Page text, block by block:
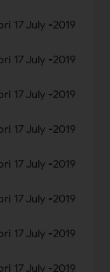
17 July -2019
17 July -2019
17 July -2019
17 July -2019
17 July -2019
17 July -2019
17 July -2019
17 July -2019